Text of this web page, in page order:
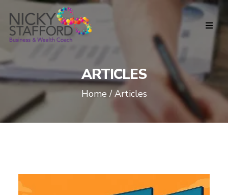
ARTICLES
Home / Articles